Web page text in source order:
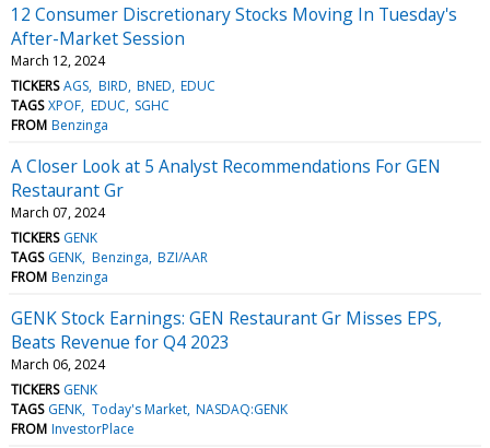
12 Consumer Discretionary Stocks Moving In Tuesday's
After-Market Session
March 12, 2024
TICKERS AGS BIRD BNED EDUC
TAGS XPOF EDUC SGHC
FROM Benzinga
A Closer Look at 5 Analyst Recommendations For GEN
Restaurant Gr
March 07, 2024
TICKERS GENK
TAGS GENK Benzinga BZI/AAR
FROM Benzinga
GENK Stock Earnings: GEN Restaurant Gr Misses EPS,
Beats Revenue for Q4 2023
March 06, 2024
TICKERS GENK
TAGS GENK Today's Market NASDAQ:GENK
FROM InvestorPlace